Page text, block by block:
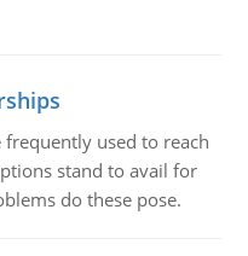
used to reach
stand to avail for
do these pose.